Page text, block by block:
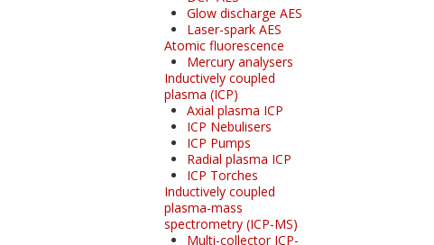
Glow discharge AES
Laser-spark AES
Atomic fluorescence
Mercury analysers
Inductively coupled
plasma (ICP)
Axial plasma ICP
ICP Nebulisers
ICP Pumps
Radial plasma ICP
ICP Torches
Inductively coupled
plasma-mass
spectrometry (ICP-MS)
Multi-collector ICP-